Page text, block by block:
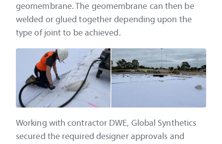
geomembrane. The geomembrane can then be
welded or glued together depending upon the
type of joint to be achieved.
Working with contractor DWE, Global Synthetics
secured the required designer approvals and